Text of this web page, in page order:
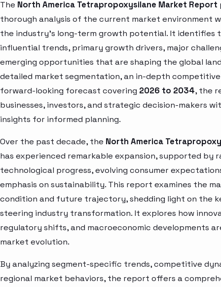
The North America Tetrapropoxysilane Market Report
thorough analysis of the current market environment
the industry’s long-term growth potential. It identifies
influential trends, primary growth drivers, major
emerging opportunities that are shaping the global
detailed market segmentation, an in-depth competitive
forward-looking forecast covering 2026 to 2034, the
businesses, investors, and strategic decision-makers
insights for informed planning.
Over the past decade, the North America
has experienced remarkable expansion, supported by
technological progress, evolving consumer
emphasis on sustainability. This report examines the
condition and future trajectory, shedding light on the
steering industry transformation. It explores how
regulatory shifts, and macroeconomic developments
market evolution.
By analyzing segment-specific trends, competitive
regional market behaviors, the report offers a